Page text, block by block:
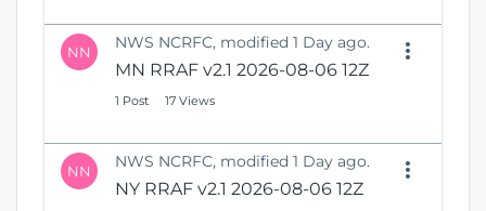
NN NWS NCRFC, modified 1 Day ago.
MN RRAF v2.1 2026-08-06 12Z
1 Post 17 Views
NN NWS NCRFC, modified 1 Day ago.
NY RRAF v2.1 2026-08-06 12Z